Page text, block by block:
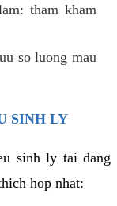
tham kham
so luong mau
SINH LY
sinh ly tai dang
hop nhat: